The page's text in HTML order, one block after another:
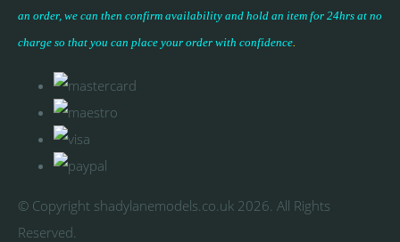
an order, we can then confirm availability and hold an item for 24hrs at no
charge so that you can place your order with confidence.
© Copyright shadylanemodels.co.uk 2026. All Rights
Reserved.